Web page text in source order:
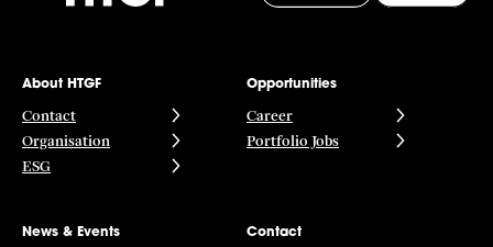
About HTGF
Contact
Organisation
ESG
Opportunities
Career
Portfolio Jobs
News & Events Contact